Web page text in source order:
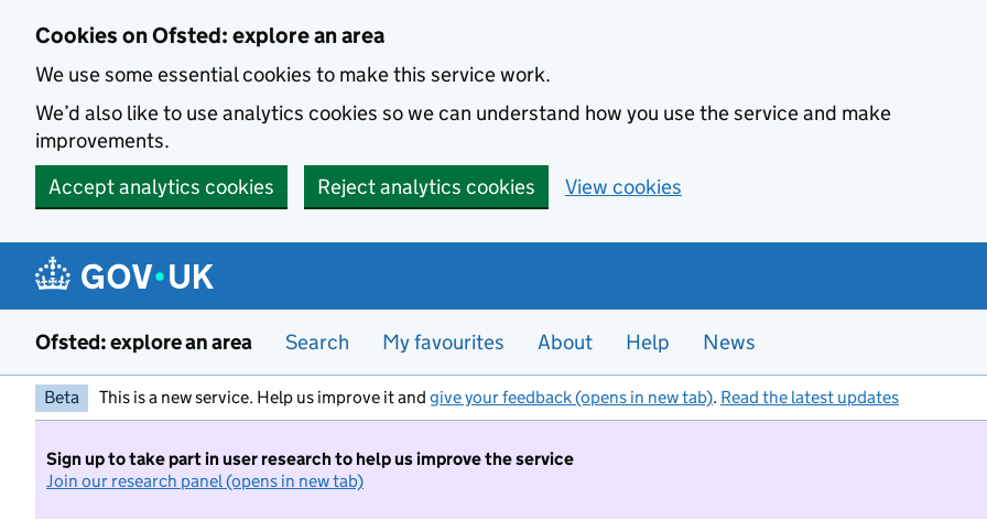
Cookies on Ofsted: explore an area
We use some essential cookies to make this service work.
We’d also like to use analytics cookies so we can understand how you use the service and make
improvements.
Accept analytics cookies
Reject analytics cookies View cookies
Ofsted: explore an area Search My favourites About Help News
Beta This is a new service. Help us improve it and give your feedback (opens in new tab). Read the latest updates
Sign up to take part in user research to help us improve the service
Join our research panel (opens in new tab)